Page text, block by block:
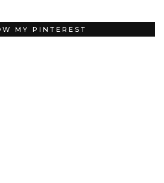
MY PINTEREST